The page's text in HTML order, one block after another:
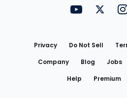
FantasyPros
Privacy Do Not Sell
Company
Blog Jobs
Help
Premium